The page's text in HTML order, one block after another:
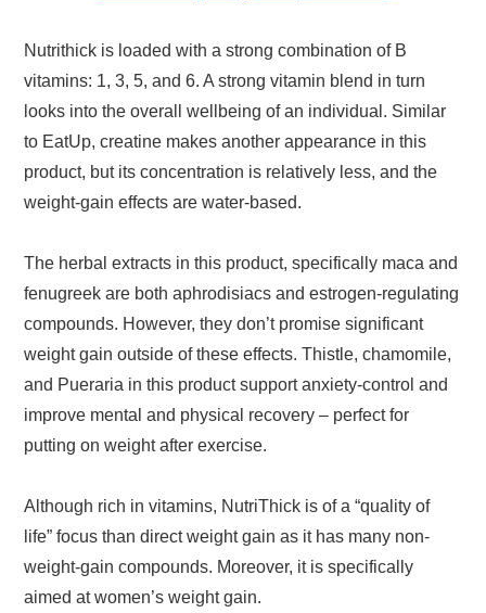
Nutrithick is loaded with a strong combination of B
vitamins: 1, 3, 5, and 6. A strong vitamin blend in turn
looks into the overall wellbeing of an individual. Similar
to EatUp, creatine makes another appearance in this
product, but its concentration is relatively less, and the
weight-gain effects are water-based.
The herbal extracts in this product, specifically maca and
fenugreek are both aphrodisiacs and estrogen-regulating
compounds. However, they don’t promise significant
weight gain outside of these effects. Thistle, chamomile,
and Pueraria in this product support anxiety-control and
improve mental and physical recovery – perfect for
putting on weight after exercise.
Although rich in vitamins, NutriThick is of a “quality of
life” focus than direct weight gain as it has many non-
weight-gain compounds. Moreover, it is specifically
aimed at women’s weight gain.